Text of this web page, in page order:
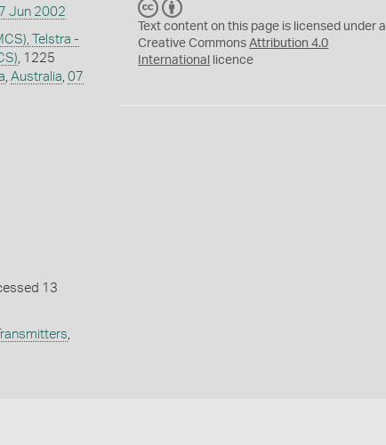
Jun 2002
Telstra -
, 1225
Australia 07
13
C
C
Y
Text content on this page is licensed under a
Creative CommonsAttribution 4.0
International
licence